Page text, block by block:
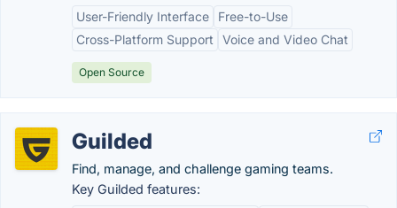
User-Friendly Interface
Free-to-Use
Cross-Platform Support
Voice and Video Chat
Open Source
Guilded
Find, manage, and challenge gaming teams.
Key Guilded features: